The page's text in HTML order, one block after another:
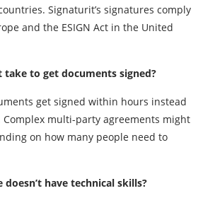
Signaturit’s signatures comply
and the ESIGN Act in the United
take to get documents signed?
get signed within hours instead
Complex multi-party agreements might
on how many people need to
have technical skills?